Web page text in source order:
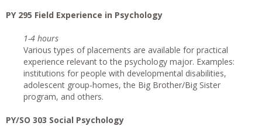
PY 295 Field Experience in Psychology
1-4 hours
Various types of placements are available for practical
experience relevant to the psychology major. Examples:
institutions for people with developmental disabilities,
adolescent group-homes, the Big Brother/Big Sister
program, and others.
PY/SO 303 Social Psychology